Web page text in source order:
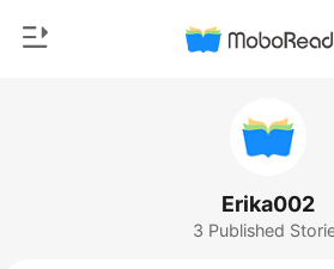
Erika002
3 Published